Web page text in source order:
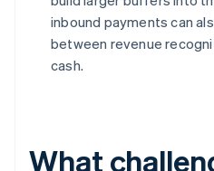
inbound payments can
between revenue
cash.
What